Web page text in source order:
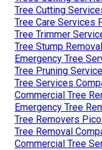
Tree Cutting
Tree Care Services
Tree Trimmer
Tree Stump
Emergency Tree
Tree Pruning
Tree Services
Commercial Tree
Emergency Tree
Tree Removers
Tree Removal
Commercial Tree